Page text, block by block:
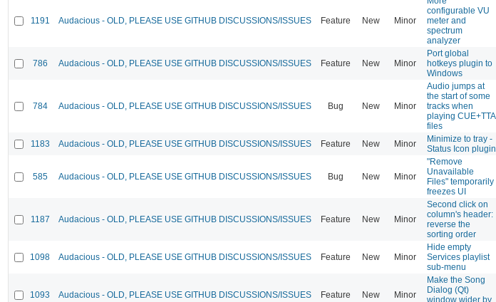
1191 Audacious - OLD, PLEASE USE GITHUB DISCUSSIONS/ISSUES Feature New Minor
configurable VU
meter and
spectrum
analyzer
786 Audacious - OLD, PLEASE USE GITHUB DISCUSSIONS/ISSUES Feature New Minor
Port global
hotkeys plugin to
Windows
784 Audacious - OLD, PLEASE USE GITHUB DISCUSSIONS/ISSUES Bug New Minor
Audio jumps at
the start of some
tracks when
playing CUE+TTA
files
1183 Audacious - OLD, PLEASE USE GITHUB DISCUSSIONS/ISSUES Feature New Minor
Minimize to tray -
Status Icon plugin
585 Audacious - OLD, PLEASE USE GITHUB DISCUSSIONS/ISSUES Bug New Minor
"Remove
Unavailable
Files" temporarily
freezes UI
1187 Audacious - OLD, PLEASE USE GITHUB DISCUSSIONS/ISSUES Feature New Minor
Second click on
column's header:
reverse the
sorting order
1098 Audacious - OLD, PLEASE USE GITHUB DISCUSSIONS/ISSUES Feature New Minor
Hide empty
Services playlist
sub-menu
1093 Audacious - OLD, PLEASE USE GITHUB DISCUSSIONS/ISSUES Feature New Minor
Make the Song
Dialog (Qt)
window wider by